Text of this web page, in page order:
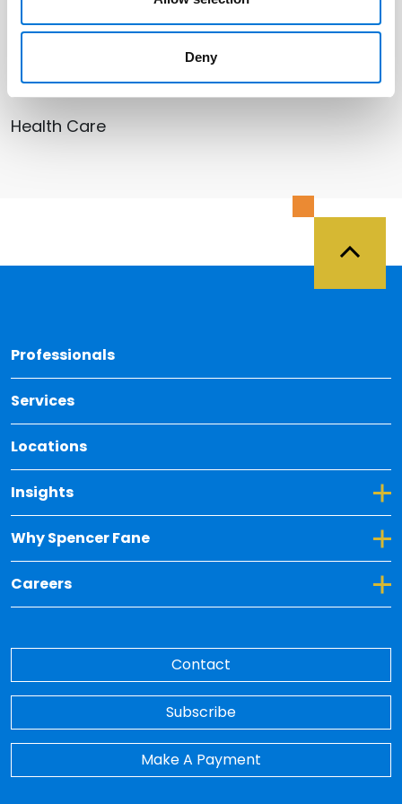
Deny
Related Services
Health Care
Professionals
Services
Locations
Insights
Toggle Dropdown for Insights
Why Spencer Fane
Toggle Dropdown for Why Spencer Fane
Careers
Toggle Dropdown for Careers
Contact
Subscribe
Make A Payment